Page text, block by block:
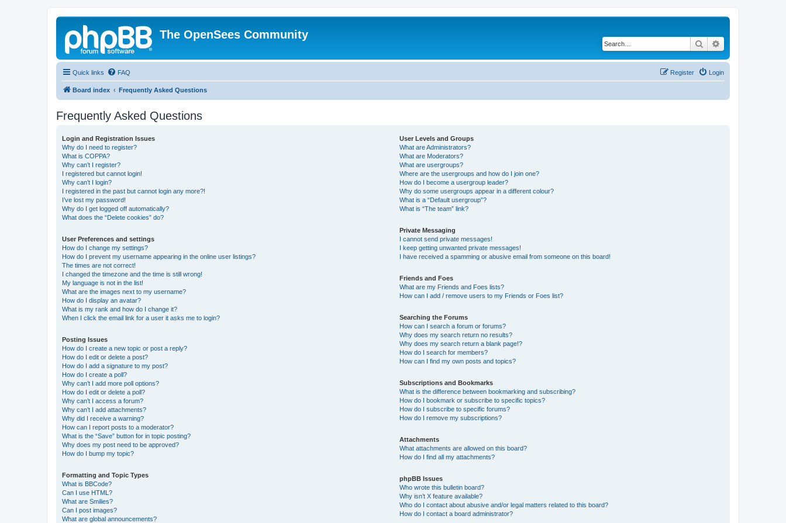
The OpenSees Community
Search
Quick links FAQ Login
Register
Board index Frequently Asked Questions
Frequently Asked Questions
Login and Registration Issues
Why do I need to register?
What is COPPA?
Why can’t I register?
I registered but cannot login!
Why can’t I login?
I registered in the past but cannot login any more?!
I’ve lost my password!
Why do I get logged off automatically?
What does the “Delete cookies” do?
User Preferences and settings
How do I change my settings?
How do I prevent my username appearing in the online user listings?
The times are not correct!
I changed the timezone and the time is still wrong!
My language is not in the list!
What are the images next to my username?
How do I display an avatar?
What is my rank and how do I change it?
When I click the email link for a user it asks me to login?
Posting Issues
How do I create a new topic or post a reply?
How do I edit or delete a post?
How do I add a signature to my post?
How do I create a poll?
Why can’t I add more poll options?
How do I edit or delete a poll?
Why can’t I access a forum?
Why can’t I add attachments?
Why did I receive a warning?
How can I report posts to a moderator?
What is the “Save” button for in topic posting?
Why does my post need to be approved?
How do I bump my topic?
Formatting and Topic Types
What is BBCode?
Can I use HTML?
What are Smilies?
Can I post images?
What are global announcements?
User Levels and Groups
What are Administrators?
What are Moderators?
What are usergroups?
Where are the usergroups and how do I join one?
How do I become a usergroup leader?
Why do some usergroups appear in a different colour?
What is a “Default usergroup”?
What is “The team” link?
Private Messaging
I cannot send private messages!
I keep getting unwanted private messages!
I have received a spamming or abusive email from someone on this board!
Friends and Foes
What are my Friends and Foes lists?
How can I add / remove users to my Friends or Foes list?
Searching the Forums
How can I search a forum or forums?
Why does my search return no results?
Why does my search return a blank page!?
How do I search for members?
How can I find my own posts and topics?
Subscriptions and Bookmarks
What is the difference between bookmarking and subscribing?
How do I bookmark or subscribe to specific topics?
How do I subscribe to specific forums?
How do I remove my subscriptions?
Attachments
What attachments are allowed on this board?
How do I find all my attachments?
phpBB Issues
Who wrote this bulletin board?
Why isn’t X feature available?
Who do I contact about abusive and/or legal matters related to this board?
How do I contact a board administrator?